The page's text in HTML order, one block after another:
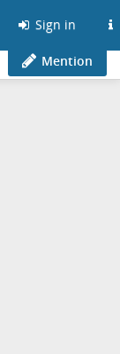
Sign in
Mention